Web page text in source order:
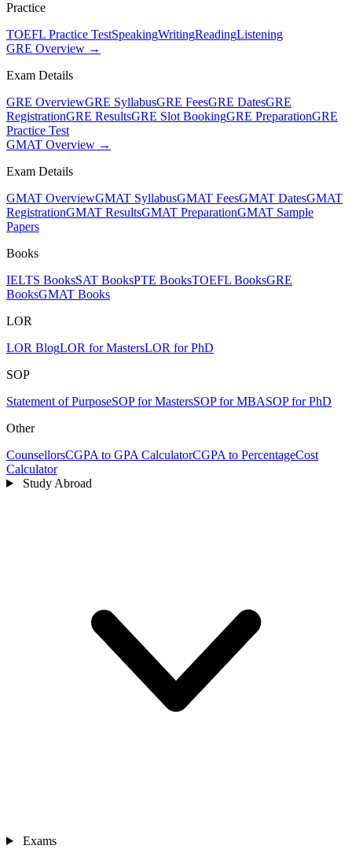
Practice
TOEFL Practice TestSpeakingWritingReadingListening
GRE Overview →
Exam Details
GRE OverviewGRE SyllabusGRE FeesGRE DatesGRE
RegistrationGRE ResultsGRE Slot BookingGRE PreparationGRE
Practice Test
GMAT Overview →
Exam Details
GMAT OverviewGMAT SyllabusGMAT FeesGMAT DatesGMAT
RegistrationGMAT ResultsGMAT PreparationGMAT Sample
Papers
Books
IELTS BooksSAT BooksPTE BooksTOEFL BooksGRE
BooksGMAT Books
LOR
LOR BlogLOR for MastersLOR for PhD
SOP
Statement of PurposeSOP for MastersSOP for MBASOP for PhD
Other
CounsellorsCGPA to GPA CalculatorCGPA to PercentageCost
Calculator
Study Abroad
Exams